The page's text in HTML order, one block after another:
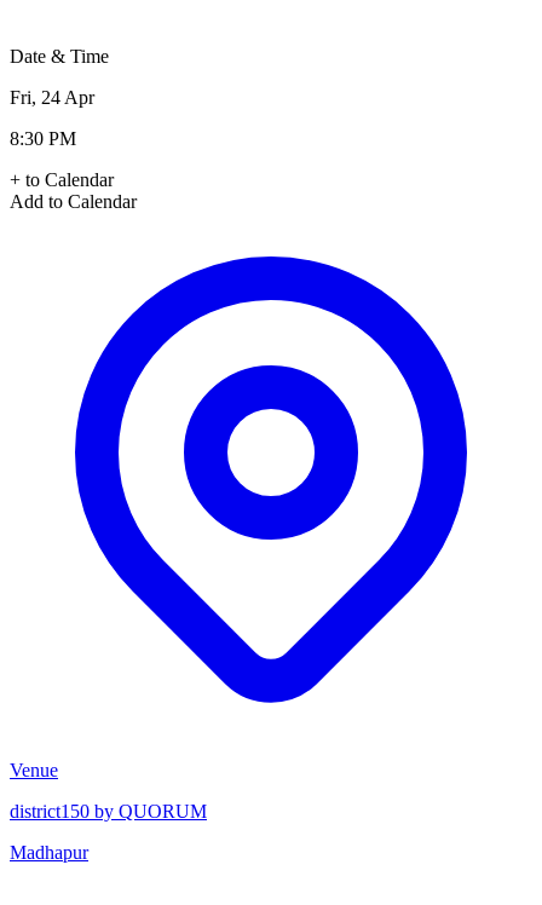
Date & Time
Fri, 24 Apr
8:30 PM
+ to Calendar
Add to Calendar
Venue
district150 by QUORUM
Madhapur